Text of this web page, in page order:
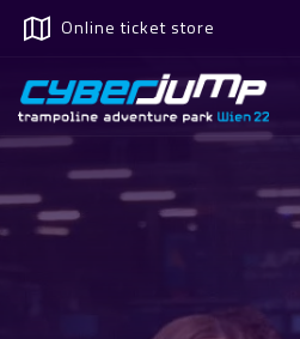
Online ticket store